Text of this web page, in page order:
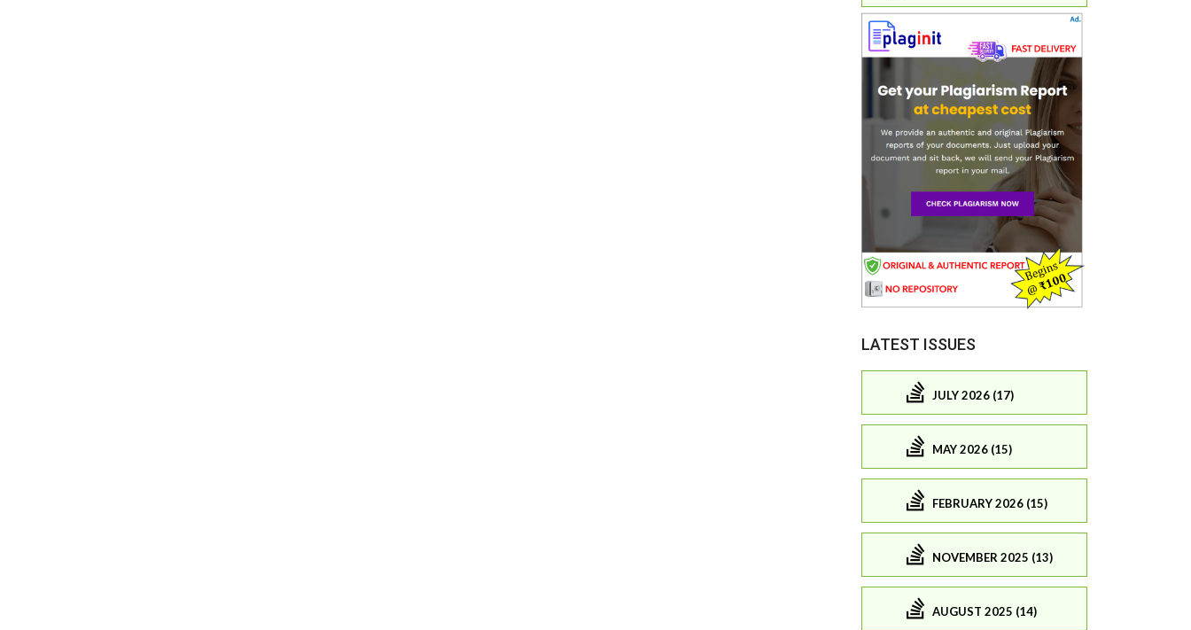
LATEST ISSUES
JULY 2026 (17)
MAY 2026 (15)
FEBRUARY 2026 (15)
NOVEMBER 2025 (13)
AUGUST 2025 (14)